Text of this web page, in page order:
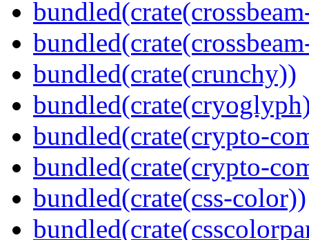
bundled(crate(crunchy))
bundled(crate(crypto-
bundled(crate(crypto-
bundled(crate(css-color))